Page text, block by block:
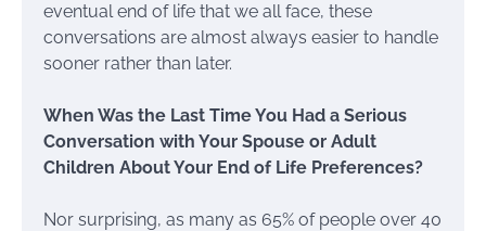
eventual end of life that we all face, these
conversations are almost always easier to handle
sooner rather than later.
When Was the Last Time You Had a Serious
Conversation with Your Spouse or Adult
Children About Your End of Life Preferences?
Nor surprising, as many as 65% of people over 40